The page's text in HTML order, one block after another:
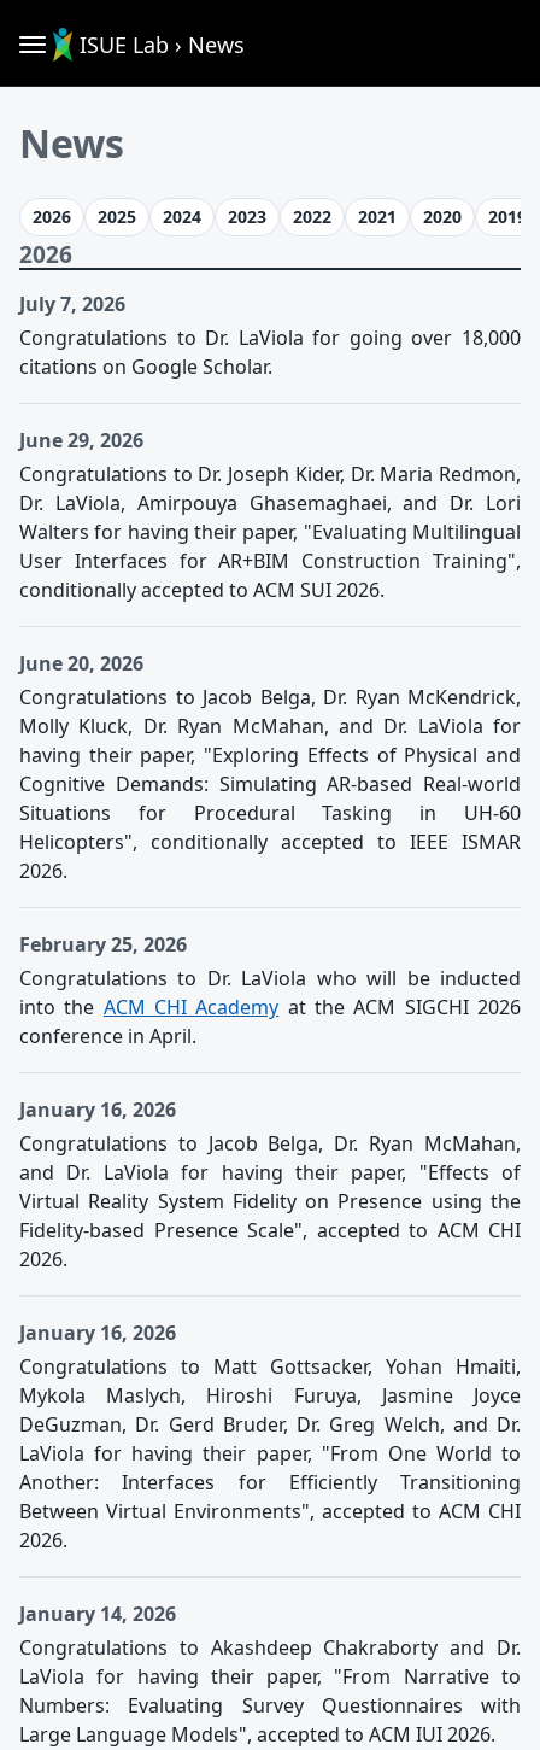
ISUE Lab › News
News
2026 2025 2024 2023 2022 2021 2020 2019
2026
July 7, 2026
Congratulations to Dr. LaViola for going over 18,000
citations on Google Scholar.
June 29, 2026
Congratulations to Dr. Joseph Kider, Dr. Maria Redmon,
Dr. LaViola, Amirpouya Ghasemaghaei, and Dr. Lori
Walters for having their paper, "Evaluating Multilingual
User Interfaces for AR+BIM Construction Training",
conditionally accepted to ACM SUI 2026.
June 20, 2026
Congratulations to Jacob Belga, Dr. Ryan McKendrick,
Molly Kluck, Dr. Ryan McMahan, and Dr. LaViola for
having their paper, "Exploring Effects of Physical and
Cognitive Demands: Simulating AR-based Real-world
Situations for Procedural Tasking in UH-60
Helicopters", conditionally accepted to IEEE ISMAR
2026.
February 25, 2026
Congratulations to Dr. LaViola who will be inducted
into the ACM CHI Academy at the ACM SIGCHI 2026
conference in April.
January 16, 2026
Congratulations to Jacob Belga, Dr. Ryan McMahan,
and Dr. LaViola for having their paper, "Effects of
Virtual Reality System Fidelity on Presence using the
Fidelity-based Presence Scale", accepted to ACM CHI
2026.
January 16, 2026
Congratulations to Matt Gottsacker, Yohan Hmaiti,
Mykola Maslych, Hiroshi Furuya, Jasmine Joyce
DeGuzman, Dr. Gerd Bruder, Dr. Greg Welch, and Dr.
LaViola for having their paper, "From One World to
Another: Interfaces for Efficiently Transitioning
Between Virtual Environments", accepted to ACM CHI
2026.
January 14, 2026
Congratulations to Akashdeep Chakraborty and Dr.
LaViola for having their paper, "From Narrative to
Numbers: Evaluating Survey Questionnaires with
Large Language Models", accepted to ACM IUI 2026.